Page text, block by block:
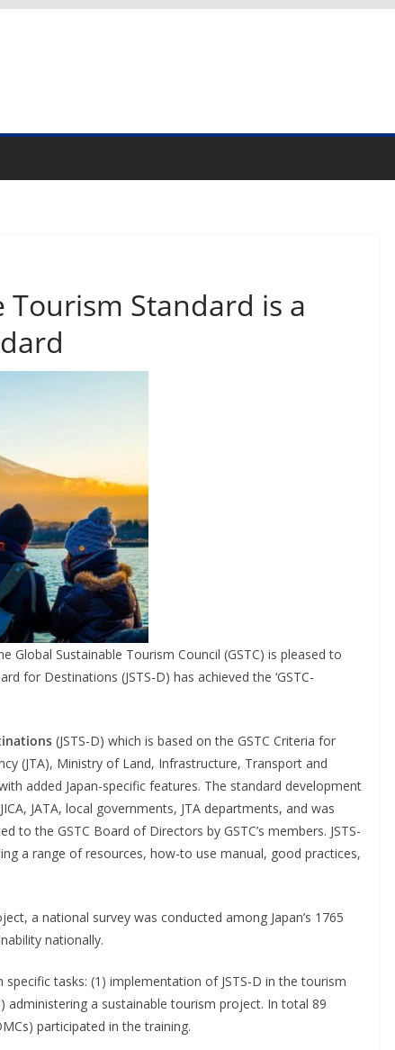
Tourism Standard is a
Global Sustainable Tourism Council (GSTC) is pleased to
for Destinations (JSTS-D) has achieved the ‘GSTC-
(JSTS-D) which is based on the GSTC Criteria for
(JTA), Ministry of Land, Infrastructure, Transport and
added Japan-specific features. The standard development
JATA, local governments, JTA departments, and was
the GSTC Board of Directors by GSTC’s members. JSTS-
a range of resources, how-to use manual, good practices,
a national survey was conducted among Japan’s 1765
nationally.
tasks: (1) implementation of JSTS-D in the tourism
administering a sustainable tourism project. In total 89
participated in the training.